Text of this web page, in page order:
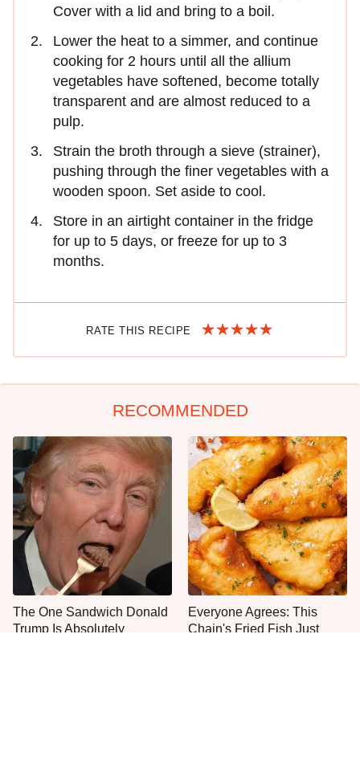
Cover with a lid and bring to a boil.
Lower the heat to a simmer, and continue
cooking for 2 hours until all the allium
vegetables have softened, become totally
transparent and are almost reduced to a
pulp.
Strain the broth through a sieve (strainer),
pushing through the finer vegetables with a
wooden spoon. Set aside to cool.
Store in an airtight container in the fridge
for up to 5 days, or freeze for up to 3
months.
RATE THIS RECIPE
RECOMMENDED
The One Sandwich Donald
Trump Is Absolutely
Everyone Agrees: This
Chain's Fried Fish Just